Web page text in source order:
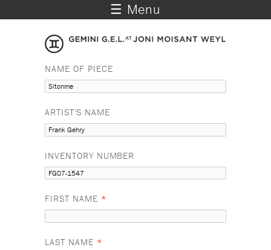
☰ Menu
NAME OF PIECE
ARTIST'S NAME
INVENTORY NUMBER
FIRST NAME *
LAST NAME *